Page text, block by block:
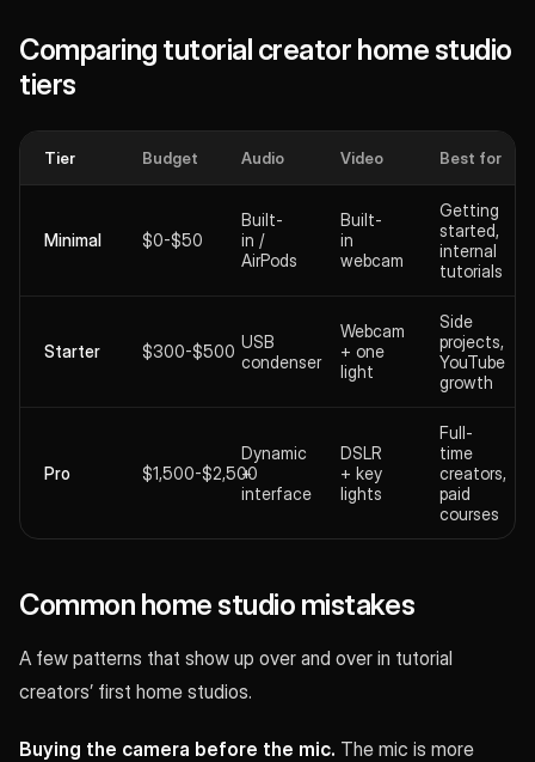
Comparing tutorial creator home studio
tiers
Tier Budget Audio Video Best for
Minimal $0-$50
Built-
in /
AirPods
Built-
in
webcam
Getting
started,
internal
tutorials
Starter $300-$500 USB
condenser
Webcam
+ one
light
Side
projects,
YouTube
growth
Pro $1,500-$2,500
Dynamic
+
interface
DSLR
+ key
lights
Full-
time
creators,
paid
courses
Common home studio mistakes
A few patterns that show up over and over in tutorial
creators’ first home studios.
Buying the camera before the mic. The mic is more